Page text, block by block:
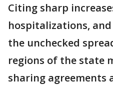
Citing sharp
hospitalizations,
the unchecked
regions of the state
sharing agreements